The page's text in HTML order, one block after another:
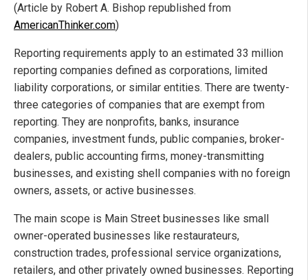
(Article by Robert A. Bishop republished from
AmericanThinker.com)
Reporting requirements apply to an estimated 33 million
reporting companies defined as corporations, limited
liability corporations, or similar entities. There are twenty-
three categories of companies that are exempt from
reporting. They are nonprofits, banks, insurance
companies, investment funds, public companies, broker-
dealers, public accounting firms, money-transmitting
businesses, and existing shell companies with no foreign
owners, assets, or active businesses.
The main scope is Main Street businesses like small
owner-operated businesses like restaurateurs,
construction trades, professional service organizations,
retailers, and other privately owned businesses. Reporting